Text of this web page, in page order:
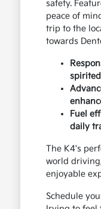
safety.
peace of
trip to the
towards
Fuel
daily
The K4's
world
enjoyable
Schedule